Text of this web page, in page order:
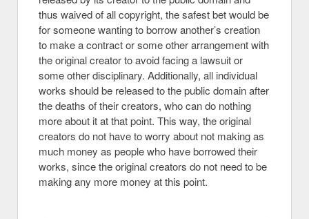
thus waived of all copyright, the safest bet would be
for someone wanting to borrow another’s creation
to make a contract or some other arrangement with
the original creator to avoid facing a lawsuit or
some other disciplinary. Additionally, all individual
works should be released to the public domain after
the deaths of their creators, who can do nothing
more about it at that point. This way, the original
creators do not have to worry about not making as
much money as people who have borrowed their
works, since the original creators do not need to be
making any more money at this point.